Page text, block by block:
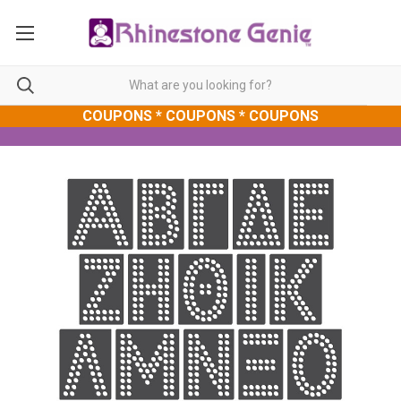
COUPONS * COUPONS * COUPONS